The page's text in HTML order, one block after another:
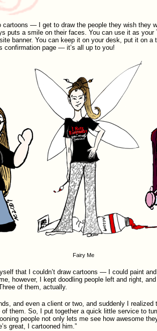
cartoons — I get to draw the people they wish they
puts a smile on their faces. You can use it as your
banner. You can keep it on your desk, put it on a
confirmation page — it’s all up to you!
Fairy Me
that I couldn’t draw cartoons — I could paint
however, I kept doodling people left and right,
of them, actually.
and even a client or two, and suddenly I realized
them. So, I put together a quick little service to
people not only lets me see how awesome
great, I cartooned him.”